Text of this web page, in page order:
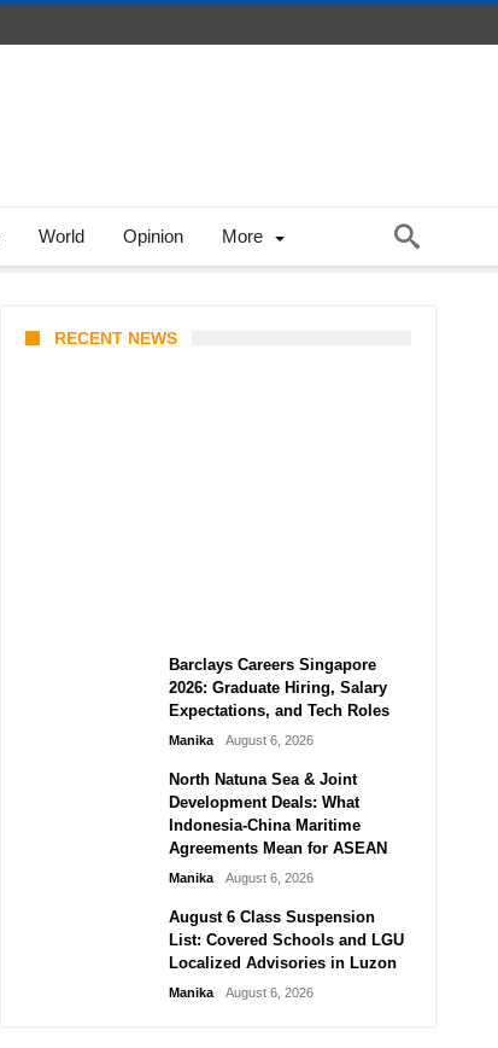
World Opinion More
RECENT NEWS
Barclays Careers Singapore
2026: Graduate Hiring, Salary
Expectations, and Tech Roles
Manika August 6, 2026
North Natuna Sea & Joint
Development Deals: What
Indonesia-China Maritime
Agreements Mean for ASEAN
Manika August 6, 2026
August 6 Class Suspension
List: Covered Schools and LGU
Localized Advisories in Luzon
Manika August 6, 2026